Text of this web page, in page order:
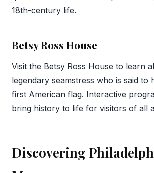
18th-century life.
Betsy Ross House
Visit the Betsy Ross House to learn
legendary seamstress who is said to
first American flag. Interactive
bring history to life for visitors of all
Discovering